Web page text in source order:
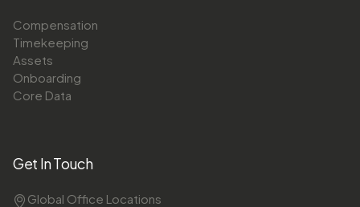
Compensation
Timekeeping
Assets
Onboarding
Core Data
Get In Touch
Global Office Locations